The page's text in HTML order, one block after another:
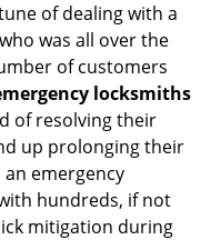
t
o
of dealing with a
was all over the
of customers
locksmiths
of resolving their
up prolonging their
emergency
hundreds, if not
mitigation during